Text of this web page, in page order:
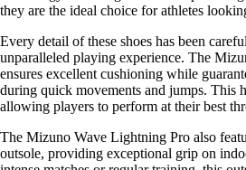
they are the ideal choice for athletes
Every detail of these shoes has been
unparalleled playing experience. The
ensures excellent cushioning while
during quick movements and jumps. This
allowing players to perform at their best
The Mizuno Wave Lightning Pro also
outsole, providing exceptional grip on